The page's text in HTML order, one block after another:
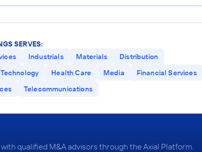
SERVES:
Industrials Materials
Distribution
Technology Health Care Media
Financial Services
Telecommunications
qualified M&A advisors through the Axial Platform.